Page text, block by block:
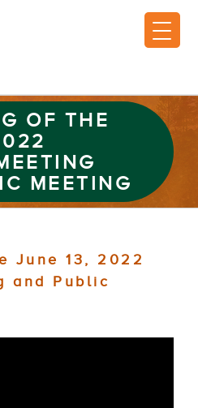
OF THE
MEETING
June 13, 2022
and Public